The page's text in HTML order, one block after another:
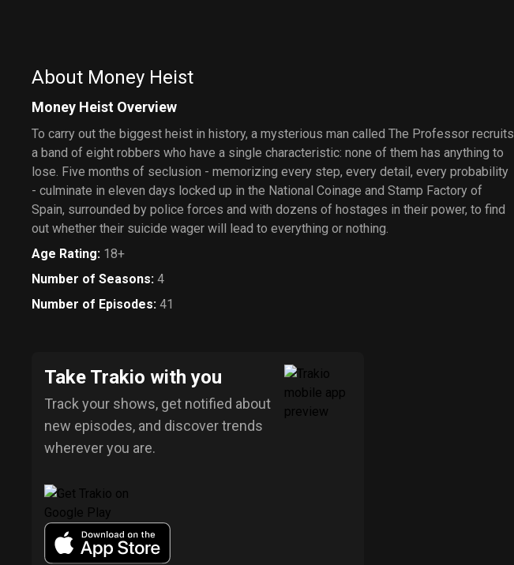
About Money Heist
Money Heist Overview
To carry out the biggest heist in history, a mysterious man called The Professor recruits
a band of eight robbers who have a single characteristic: none of them has anything to
lose. Five months of seclusion - memorizing every step, every detail, every probability
- culminate in eleven days locked up in the National Coinage and Stamp Factory of
Spain, surrounded by police forces and with dozens of hostages in their power, to find
out whether their suicide wager will lead to everything or nothing.
Age Rating: 18+
Number of Seasons: 4
Number of Episodes: 41
Take Trakio with you
Track your shows, get notified about
new episodes, and discover trends
wherever you are.